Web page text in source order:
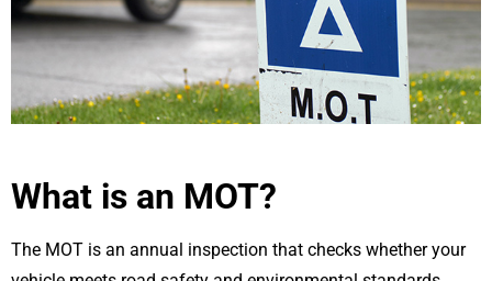
What is an MOT?
The MOT is an annual inspection that checks whether your